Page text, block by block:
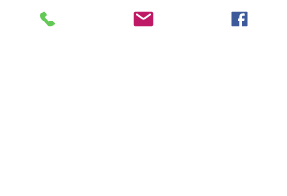
options, materials, and transparent
pricing.